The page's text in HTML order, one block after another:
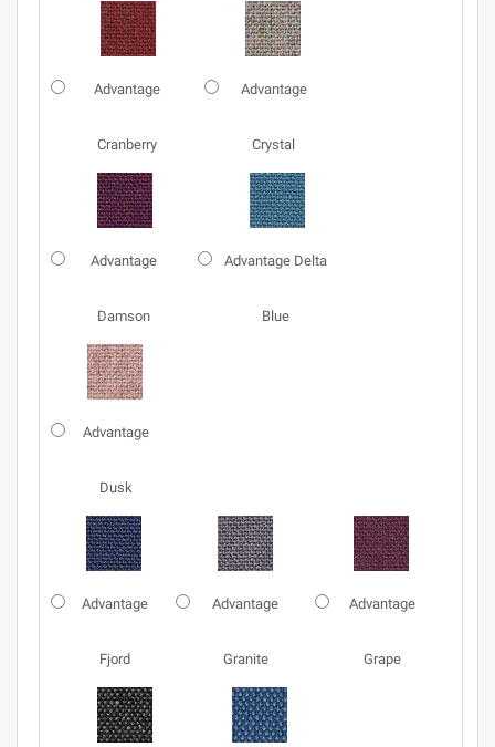
Advantage
Cranberry
Advantage
Crystal
Advantage
Damson
Advantage Delta
Blue
Advantage
Dusk
Advantage
Fjord
Advantage
Granite
Advantage
Grape